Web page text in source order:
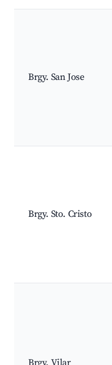
Brgy. San Jose
Brgy. Sto. Cristo